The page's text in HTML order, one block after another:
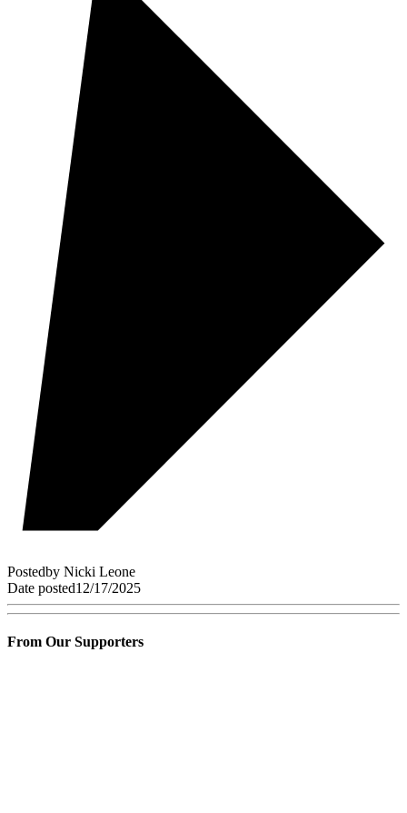
Postedby Nicki Leone
Date posted12/17/2025
From Our Supporters